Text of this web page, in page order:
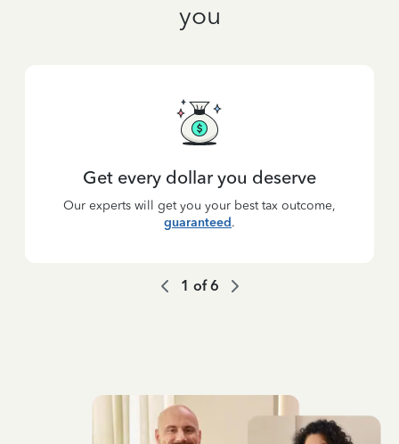
you
Get every dollar you deserve
Our experts will get you your best tax outcome,
guaranteed.
1 of6